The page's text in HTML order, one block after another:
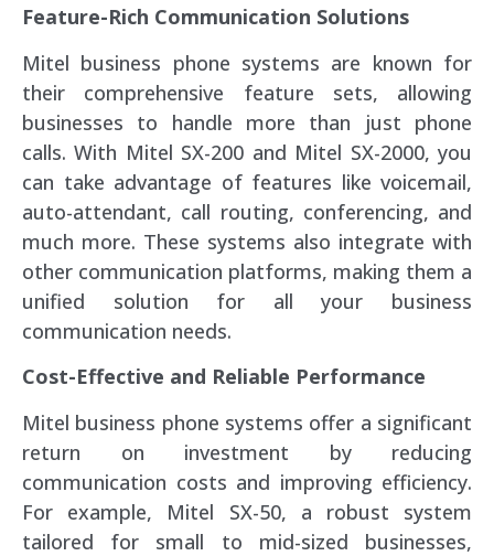
Feature-Rich Communication Solutions
Mitel business phone systems are known for
their comprehensive feature sets, allowing
businesses to handle more than just phone
calls. With Mitel SX-200 and Mitel SX-2000, you
can take advantage of features like voicemail,
auto-attendant, call routing, conferencing, and
much more. These systems also integrate with
other communication platforms, making them a
unified solution for all your business
communication needs.
Cost-Effective and Reliable Performance
Mitel business phone systems offer a significant
return on investment by reducing
communication costs and improving efficiency.
For example, Mitel SX-50, a robust system
tailored for small to mid-sized businesses,